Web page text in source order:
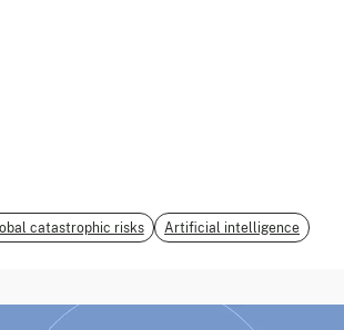
catastrophic risks Artificial intelligence